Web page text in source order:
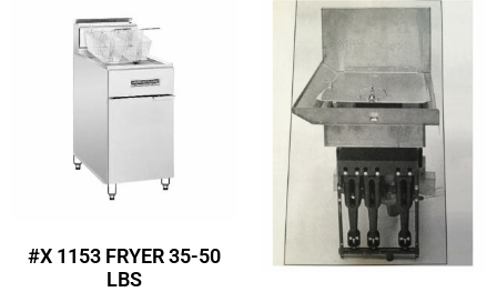
#X 1153 FRYER 35-50
LBS